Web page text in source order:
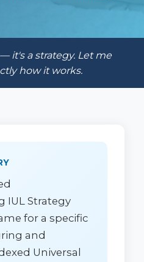
it's a strategy. Let me
how it works.
IUL Strategy
for a specific
and
Universal